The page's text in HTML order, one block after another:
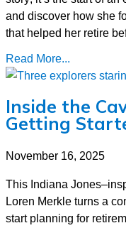
and discover how she
that helped her retire
Read More...
Inside the
Getting
November 16, 2025
This Indiana
Loren Merkle turns a
start planning for